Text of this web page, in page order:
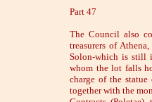
Part 47
The Council also
treasurers of
Solon-which is still
whom the lot falls
charge of the
together with the